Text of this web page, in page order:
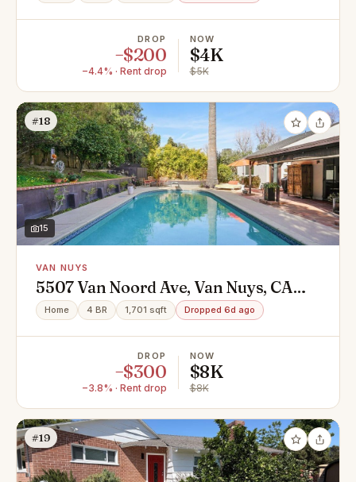
DROP
−$200
−4.4% · Rent drop
NOW
$4K
$5K
#18
15
VAN NUYS
5507 Van Noord Ave, Van Nuys, CA
91401
Home 4 BR 1,701 sqft Dropped 6d ago
DROP
−$300
−3.8% · Rent drop
NOW
$8K
$8K
#19